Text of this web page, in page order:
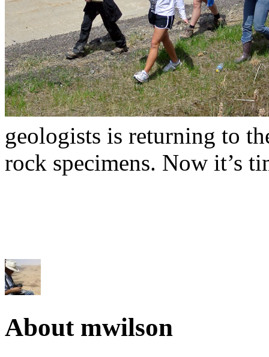
geologists is returning to
rock specimens. Now it’s
About mwilson